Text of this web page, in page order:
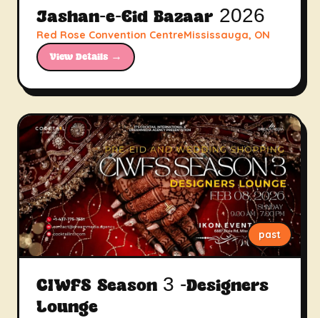
Jashan-e-Eid Bazaar 2026
Red Rose Convention CentreMississauga, ON
View Details →
past
CIWFS Season 3 -Designers
Lounge